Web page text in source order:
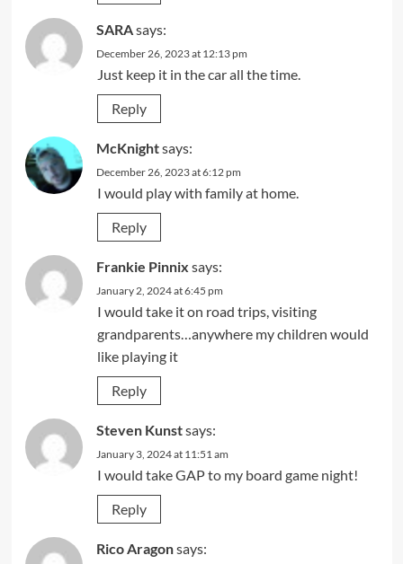
SARAsays:
December 26, 2023 at 12:13 pm
Just keep it in the car all the time.
Reply
McKnightsays:
December 26, 2023 at 6:12 pm
I would play with family at home.
Reply
Frankie Pinnix says:
January 2, 2024 at 6:45 pm
I would take it on road trips, visiting
grandparents…anywhere my children would
like playing it
Reply
Steven Kunstsays:
January 3, 2024 at 11:51 am
I would take GAP to my board game night!
Reply
Rico Aragonsays: